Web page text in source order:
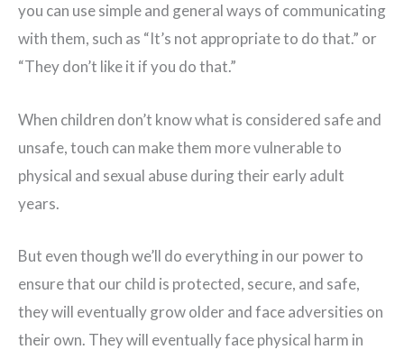
you can use simple and general ways of communicating
with them, such as “It’s not appropriate to do that.” or
“They don’t like it if you do that.”
When children don’t know what is considered safe and
unsafe, touch can make them more vulnerable to
physical and sexual abuse during their early adult
years.
But even though we’ll do everything in our power to
ensure that our child is protected, secure, and safe,
they will eventually grow older and face adversities on
their own. They will eventually face physical harm in